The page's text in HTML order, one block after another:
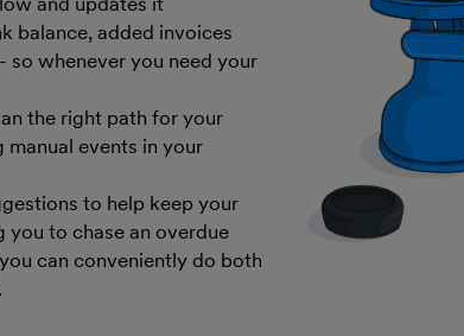
balance, added invoices
so whenever you need your
the right path for your
manual events in your
to help keep your
to chase an overdue
can conveniently do both